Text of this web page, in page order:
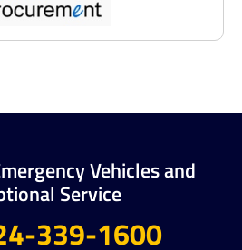
Vehicles and
Service
339-1600